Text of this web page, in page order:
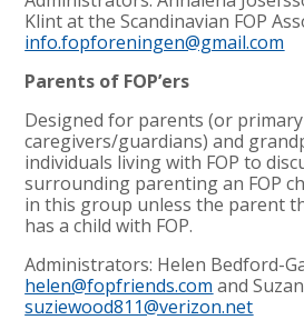
Klint at the Scandinavian FOP
info.fopforeningen@gmail.com
Parents of FOP’ers
Designed for parents (or primary
caregivers/guardians) and
individuals living with FOP to
surrounding parenting an FOP
in this group unless the parent
has a child with FOP.
Administrators: Helen Bedford-
helen@fopfriends.com and
suziewood811@verizon.net